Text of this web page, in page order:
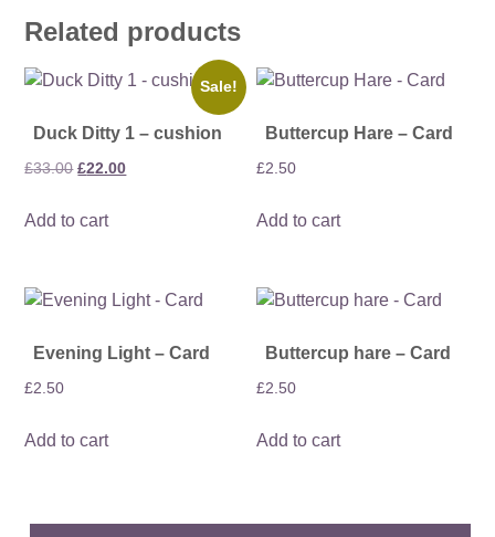
Related products
Sale!
Duck Ditty 1 – cushion
£33.00 Original
was:
£22.00Current
Add to cart
Buttercup Hare – Card
£2.50
Add to cart
Evening Light – Card
£2.50
Add to cart
Buttercup hare – Card
£2.50
Add to cart